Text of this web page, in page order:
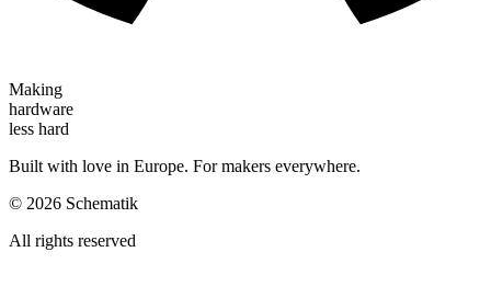
Making
hardware
less hard
Built with love in Europe. For makers everywhere.
© 2026 Schematik
All rights reserved